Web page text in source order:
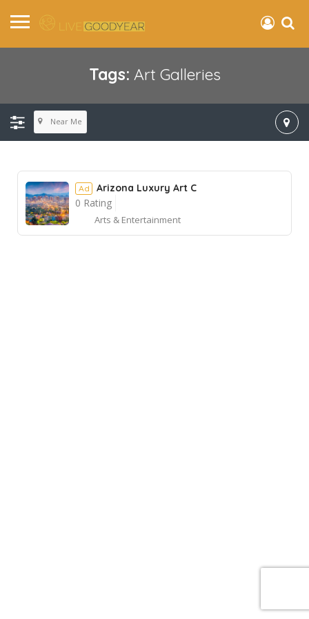
Tags: Art Galleries
Near Me
Ad Arizona Luxury Art C
0 Rating
Arts & Entertainment